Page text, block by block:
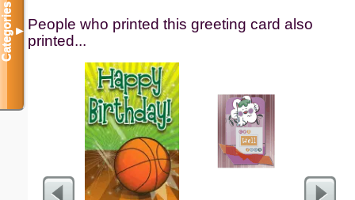
People who printed this greeting card also
printed...
Categories▼